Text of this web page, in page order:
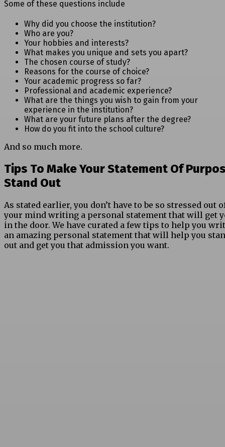
Some of these questions include
Why did you choose the institution?
Who are you?
Your hobbies and interests?
What makes you unique and sets you apart?
The chosen course of study?
Reasons for the course of choice?
Your academic progress so far?
Professional and academic experience?
What are the things you wish to gain from your
experience in the institution?
What are your future plans after the degree?
How do you fit into the school culture?
And so much more.
Tips To Make Your Statement Of
Stand Out
As stated earlier, you don’t have to be so stressed out
your mind writing a personal statement that will get
in the door. We have curated a few tips to help you
an amazing personal statement that will help you
out and get you that admission you want.